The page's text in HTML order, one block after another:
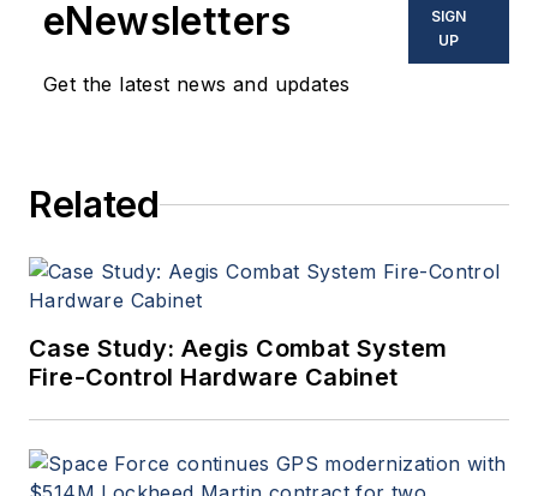
eNewsletters
Get the latest news and updates
SIGN
UP
Related
Case Study: Aegis Combat System
Fire-Control Hardware Cabinet